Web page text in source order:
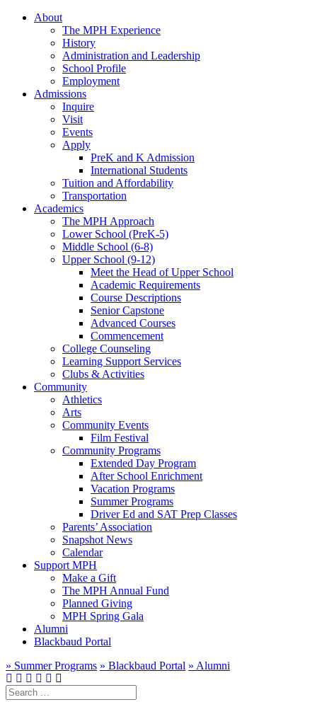
About
The MPH Experience
History
Administration and Leadership
School Profile
Employment
Admissions
Inquire
Visit
Events
Apply
PreK and K Admission
International Students
Tuition and Affordability
Transportation
Academics
The MPH Approach
Lower School (PreK-5)
Middle School (6-8)
Upper School (9-12)
Meet the Head of Upper School
Academic Requirements
Course Descriptions
Senior Capstone
Advanced Courses
Commencement
College Counseling
Learning Support Services
Clubs & Activities
Community
Athletics
Arts
Community Events
Film Festival
Community Programs
Extended Day Program
After School Enrichment
Vacation Programs
Summer Programs
Driver Ed and SAT Prep Classes
Parents’ Association
Snapshot News
Calendar
Support MPH
Make a Gift
The MPH Annual Fund
Planned Giving
MPH Spring Gala
Alumni
Blackbaud Portal
» Summer Programs » Blackbaud Portal » Alumni
Search